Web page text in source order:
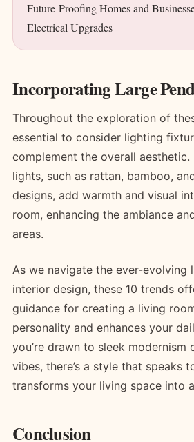
Future-Proofing Homes and
Electrical Upgrades
Incorporating Large
Throughout the exploration of
essential to consider lighting
complement the overall aesthetic.
lights, such as rattan, bamboo,
designs, add warmth and visual
room, enhancing the ambiance
areas.
As we navigate the ever-evolving
interior design, these 10 trends
guidance for creating a living
personality and enhances your
you’re drawn to sleek modernism
vibes, there’s a style that speaks
transforms your living space into
Conclusion